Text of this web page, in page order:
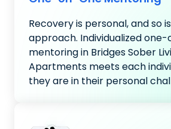
Recovery is personal, and so
approach. Individualized
mentoring in Bridges Sober
Apartments meets each
they are in their personal